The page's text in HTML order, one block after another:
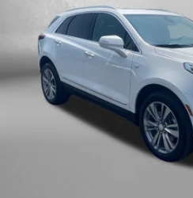
1GYKNCRS5RZ734622
34740 mi
Less
Dealer Processing Charge
Price Includes Dealer